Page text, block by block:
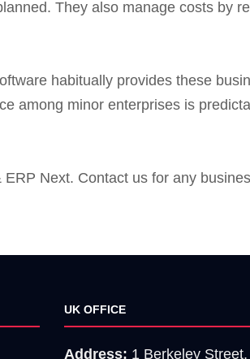
They also manage costs by
habitually provides these
among minor enterprises is
ERP Next. Contact us for any
UK OFFICE
Address: 1 Berkeley Street,